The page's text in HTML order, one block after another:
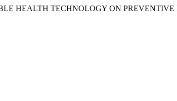
HEALTH TECHNOLOGY ON